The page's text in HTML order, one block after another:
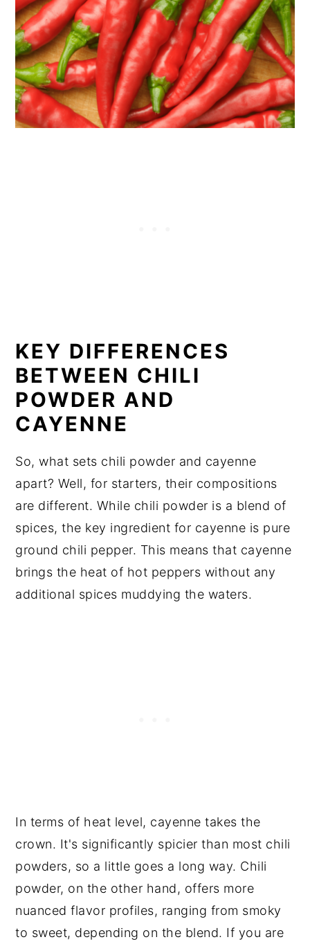
KEY DIFFERENCES
BETWEEN CHILI
POWDER AND
CAYENNE
So, what sets chili powder and cayenne
apart? Well, for starters, their compositions
are different. While chili powder is a blend of
spices, the key ingredient for cayenne is pure
ground chili pepper. This means that cayenne
brings the heat of hot peppers without any
additional spices muddying the waters.
In terms of heat level, cayenne takes the
crown. It's significantly spicier than most chili
powders, so a little goes a long way. Chili
powder, on the other hand, offers more
nuanced flavor profiles, ranging from smoky
to sweet, depending on the blend. If you are